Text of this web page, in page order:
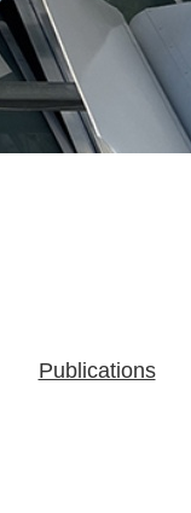
Publications